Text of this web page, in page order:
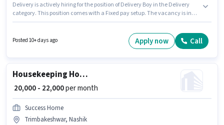
Delivery is actively hiring for the position of Delivery Boy in the Delivery
category. This position comes with a Fixed pay setup. The vacancy is in
The role requires candidates who have a 10th Pass degree/certificate.
Posted 10+ days ago Apply now Call
Housekeeping House Keeping Staff
₹ 20,000 - 22,000per month
Success Home
Trimbakeshwar, Nashik